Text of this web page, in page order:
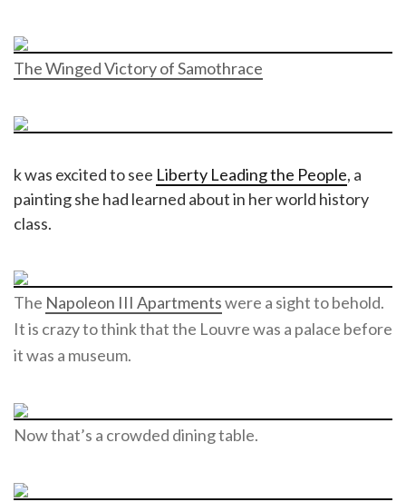
The Winged Victory of Samothrace
k was excited to see Liberty Leading the People, a
painting she had learned about in her world history
class.
The Napoleon III Apartmentswere a sight to behold.
It is crazy to think that the Louvre was a palace before
it was a museum.
Now that’s a crowded dining table.